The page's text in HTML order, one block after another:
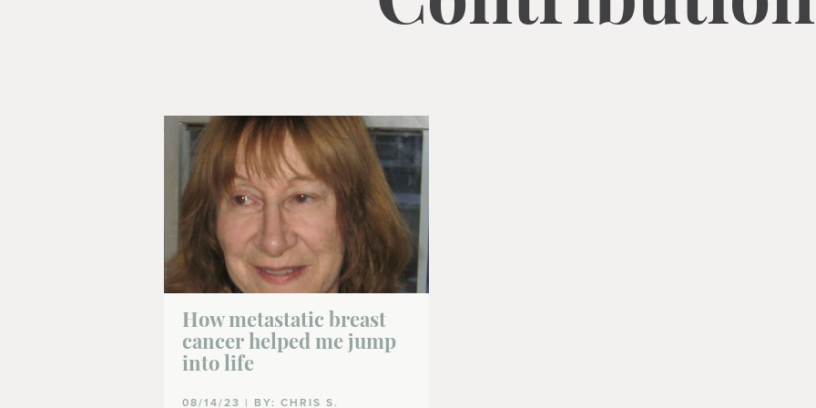
How metastatic breast
cancer helped me jump
into life
08/14/23 | BY: CHRIS S.